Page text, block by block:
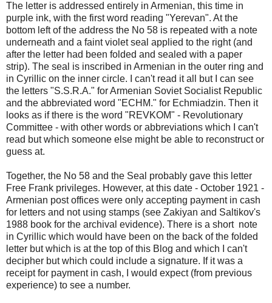
The letter is addressed entirely in Armenian, this time in
purple ink, with the first word reading "Yerevan". At the
bottom left of the address the No 58 is repeated with a note
underneath and a faint violet seal applied to the right (and
after the letter had been folded and sealed with a paper
strip). The seal is inscribed in Armenian in the outer ring and
in Cyrillic on the inner circle. I can't read it all but I can see
the letters "S.S.R.A." for Armenian Soviet Socialist Republic
and the abbreviated word "ECHM." for Echmiadzin. Then it
looks as if there is the word "REVKOM" - Revolutionary
Committee - with other words or abbreviations which I can't
read but which someone else might be able to reconstruct or
guess at.
Together, the No 58 and the Seal probably gave this letter
Free Frank privileges. However, at this date - October 1921 -
Armenian post offices were only accepting payment in cash
for letters and not using stamps (see Zakiyan and Saltikov's
1988 book for the archival evidence). There is a short note
in Cyrillic which would have been on the back of the folded
letter but which is at the top of this Blog and which I can't
decipher but which could include a signature. If it was a
receipt for payment in cash, I would expect (from previous
experience) to see a number.